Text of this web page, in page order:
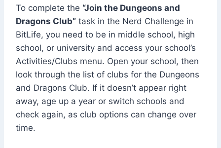
To complete the “Join the Dungeons and
Dragons Club” task in the Nerd Challenge in
BitLife, you need to be in middle school, high
school, or university and access your school’s
Activities/Clubs menu. Open your school, then
look through the list of clubs for the Dungeons
and Dragons Club. If it doesn’t appear right
away, age up a year or switch schools and
check again, as club options can change over
time.